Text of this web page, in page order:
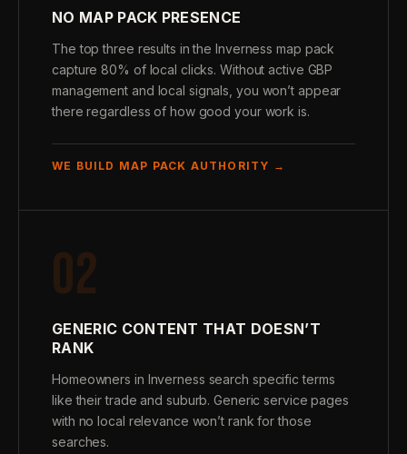
NO MAP PACK PRESENCE
The top three results in the Inverness map pack
capture 80% of local clicks. Without active GBP
management and local signals, you won’t appear
there regardless of how good your work is.
WE BUILD MAP PACK AUTHORITY →
02
GENERIC CONTENT THAT DOESN’T
RANK
Homeowners in Inverness search specific terms
like their trade and suburb. Generic service pages
with no local relevance won’t rank for those
searches.